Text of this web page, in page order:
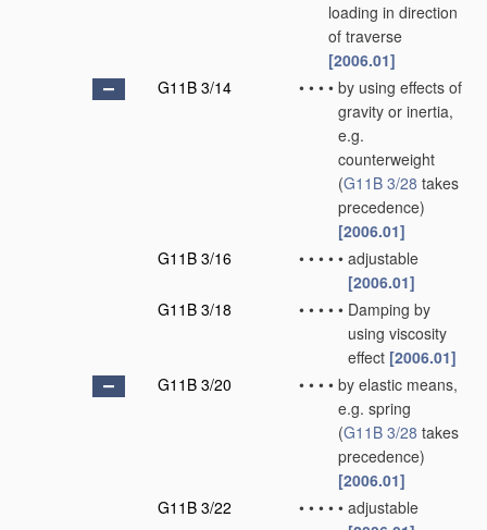
loading in direction
of traverse
[2006.01]
G11B 3/14
• • • • by using effects of
gravity or inertia,
e.g.
counterweight
(G11B 3/28 takes
precedence)
[2006.01]
G11B 3/16
• • • • • adjustable
[2006.01]
G11B 3/18
• • • • • Damping by
using viscosity
effect [2006.01]
G11B 3/20
• • • • by elastic means,
e.g. spring
(G11B 3/28 takes
precedence)
[2006.01]
G11B 3/22
• • • • • adjustable